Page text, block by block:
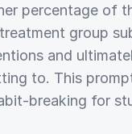
percentage of
group
and
to. This
breaking for